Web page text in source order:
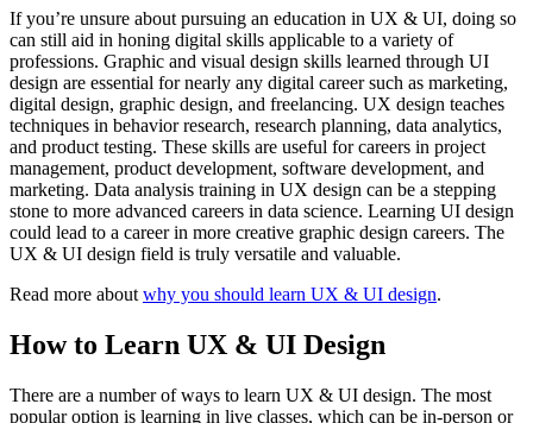
If you’re unsure about pursuing an education in UX & UI, doing so
can still aid in honing digital skills applicable to a variety of
professions. Graphic and visual design skills learned through UI
design are essential for nearly any digital career such as marketing,
digital design, graphic design, and freelancing. UX design teaches
techniques in behavior research, research planning, data analytics,
and product testing. These skills are useful for careers in project
management, product development, software development, and
marketing. Data analysis training in UX design can be a stepping
stone to more advanced careers in data science. Learning UI design
could lead to a career in more creative graphic design careers. The
UX & UI design field is truly versatile and valuable.
Read more about why you should learn UX & UI design.
How to Learn UX & UI Design
There are a number of ways to learn UX & UI design. The most
popular option is learning in live classes, which can be in-person or